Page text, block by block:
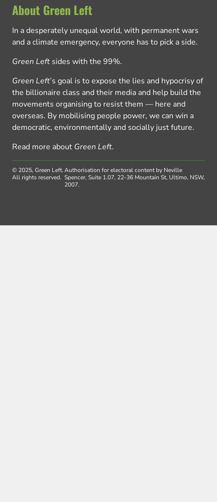
About Green Left
In a desperately unequal world, with permanent wars
and a climate emergency, everyone has to pick a side.
Green Left sides with the 99%.
Green Left’s goal is to expose the lies and hypocrisy of
the billionaire class and their media and help build the
movements organising to resist them — here and
overseas. By mobilising people power, we can win a
democratic, environmentally and socially just future.
Read more about Green Left.
© 2025, Green Left.
All rights reserved.
Authorisation for electoral content by Neville
Spencer, Suite 1.07, 22-36 Mountain St, Ultimo, NSW,
2007.